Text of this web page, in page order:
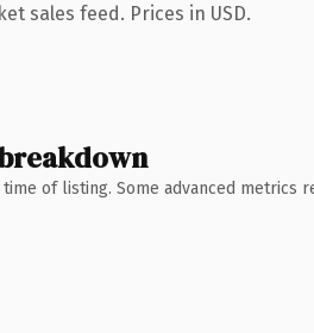
sales feed. Prices in USD.
of listing. Some advanced metrics